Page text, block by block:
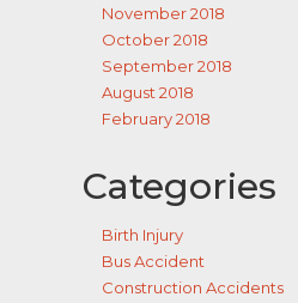
November 2018
October 2018
September 2018
August 2018
February 2018
Categories
Birth Injury
Bus Accident
Construction Accidents